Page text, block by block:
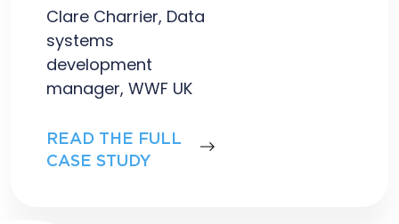
Clare Charrier, Data
systems
development
manager, WWF UK
READ THE FULL
CASE STUDY